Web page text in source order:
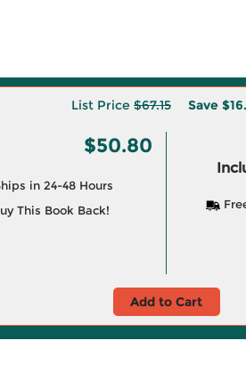
List Price $67.15 Save
$50.80
in 24-48 Hours
This Book Back!
Add to Cart